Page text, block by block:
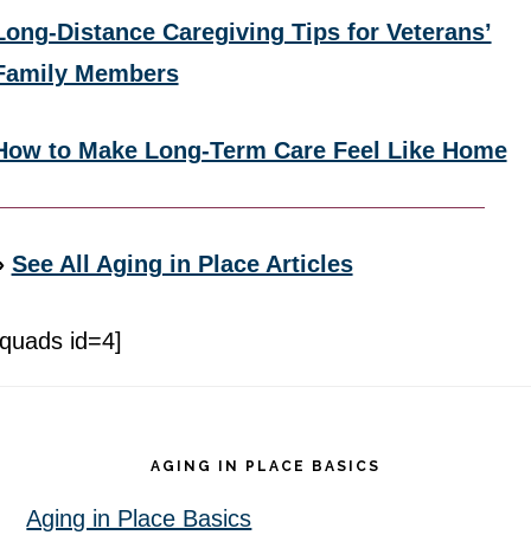
Distance Caregiving Tips for Veterans’
Members
to Make Long-Term Care Feel Like Home
See All Aging in Place Articles
id=4]
AGING IN PLACE BASICS
Aging in Place Basics